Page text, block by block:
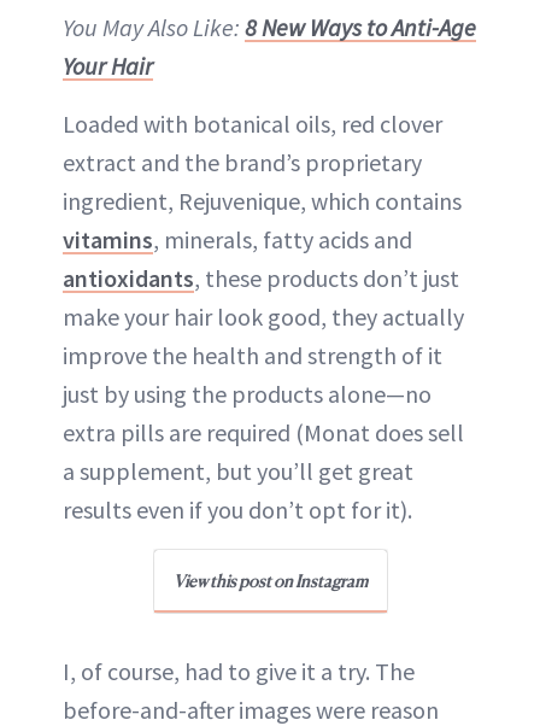
You May Also Like: 8 New Ways to Anti-Age
Your Hair
Loaded with botanical oils, red clover
extract and the brand’s proprietary
ingredient, Rejuvenique, which contains
vitamins, minerals, fatty acids and
antioxidants, these products don’t just
make your hair look good, they actually
improve the health and strength of it
just by using the products alone—no
extra pills are required (Monat does sell
a supplement, but you’ll get great
results even if you don’t opt for it).
View this post on Instagram
I, of course, had to give it a try. The
before-and-after images were reason